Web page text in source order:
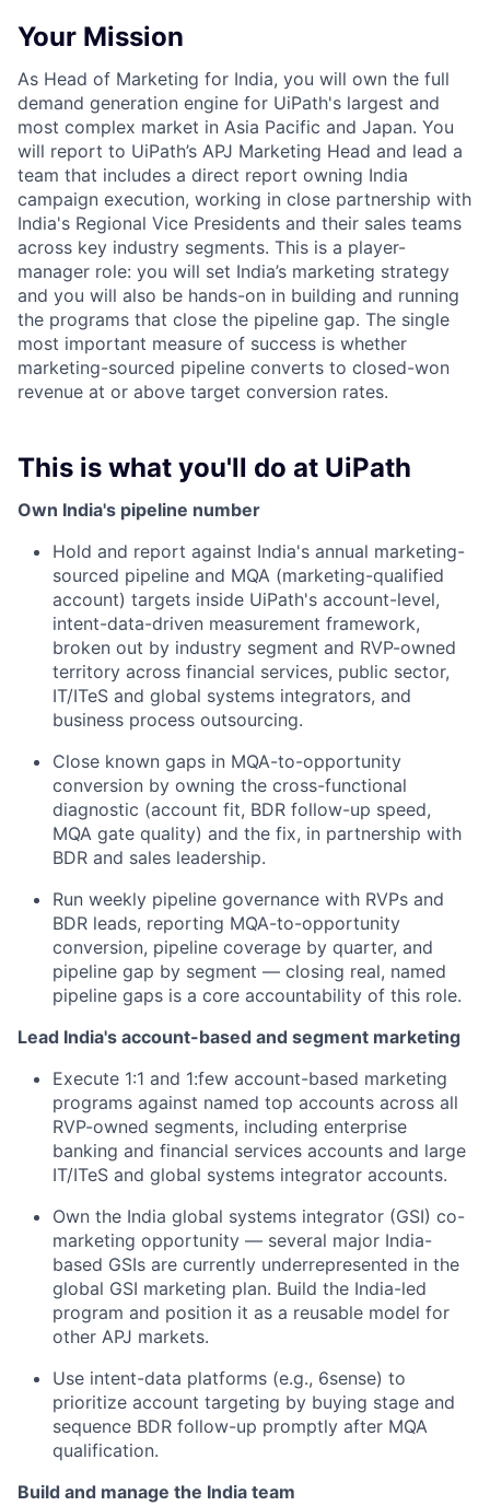
Your Mission
As Head of Marketing for India, you will own the full
demand generation engine for UiPath's largest and
most complex market in Asia Pacific and Japan. You
will report to UiPath’s APJ Marketing Head and lead a
team that includes a direct report owning India
campaign execution, working in close partnership with
India's Regional Vice Presidents and their sales teams
across key industry segments. This is a player-
manager role: you will set India’s marketing strategy
and you will also be hands-on in building and running
the programs that close the pipeline gap. The single
most important measure of success is whether
marketing-sourced pipeline converts to closed-won
revenue at or above target conversion rates.
This is what you'll do at UiPath
Own India's pipeline number
Hold and report against India's annual marketing-
sourced pipeline and MQA (marketing-qualified
account) targets inside UiPath's account-level,
intent-data-driven measurement framework,
broken out by industry segment and RVP-owned
territory across financial services, public sector,
IT/ITeS and global systems integrators, and
business process outsourcing.
Close known gaps in MQA-to-opportunity
conversion by owning the cross-functional
diagnostic (account fit, BDR follow-up speed,
MQA gate quality) and the fix, in partnership with
BDR and sales leadership.
Run weekly pipeline governance with RVPs and
BDR leads, reporting MQA-to-opportunity
conversion, pipeline coverage by quarter, and
pipeline gap by segment — closing real, named
pipeline gaps is a core accountability of this role.
Lead India's account-based and segment marketing
Execute 1:1 and 1:few account-based marketing
programs against named top accounts across all
RVP-owned segments, including enterprise
banking and financial services accounts and large
IT/ITeS and global systems integrator accounts.
Own the India global systems integrator (GSI) co-
marketing opportunity — several major India-
based GSIs are currently underrepresented in the
global GSI marketing plan. Build the India-led
program and position it as a reusable model for
other APJ markets.
Use intent-data platforms (e.g., 6sense) to
prioritize account targeting by buying stage and
sequence BDR follow-up promptly after MQA
qualification.
Build and manage the India team